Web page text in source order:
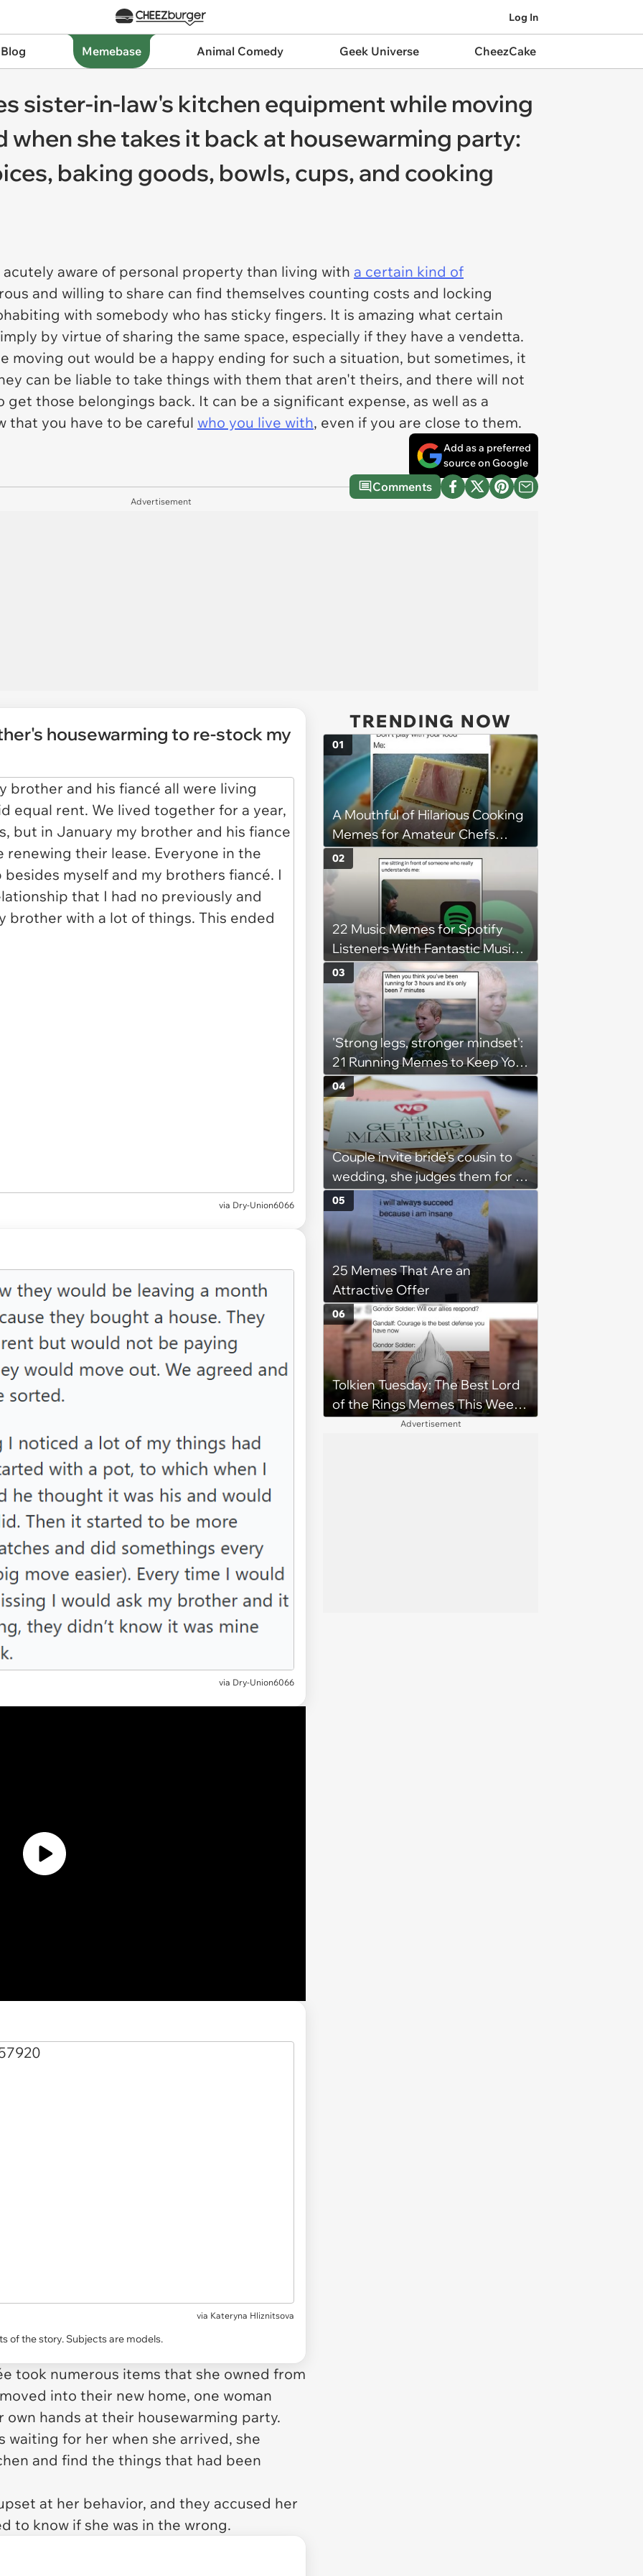
Log In
Memebase Animal Comedy Geek Universe CheezCake
sister-in-law's kitchen equipment while moving
when she takes it back at housewarming party:
baking goods, bowls, cups, and cooking
aware of personal property than living with a certain kind of
and willing to share can find themselves counting costs and locking
with somebody who has sticky fingers. It is amazing what certain
by virtue of sharing the same space, especially if they have a vendetta.
moving out would be a happy ending for such a situation, but sometimes, it
can be liable to take things with them that aren't theirs, and there will not
those belongings back. It can be a significant expense, as well as a
that you have to be careful who you live with, even if you are close to them.
Add as a preferred
source on Google
Comments
Advertisement
housewarming to re-stock my
via Dry-Union6066
via Dry-Union6066
via Kateryna Hliznitsova
of the story. Subjects are models.
took numerous items that she owned from
into their new home, one woman
hands at their housewarming party.
for her when she arrived, she
and find the things that had been
at her behavior, and they accused her
to know if she was in the wrong.
TRENDING NOW
A Mouthful of Hilarious Cooking
Memes for Amateur Chefs
(August 5, 2026)
01
22 Music Memes for Spotify
Listeners With Fantastic Music
Taste and Carefully Curated
Playlists for Every Mood
02
'Strong legs, stronger mindset':
21 Running Memes to Keep You
Going, Even When the Miles
Get Tough
03
Couple invite bride's cousin to
wedding, she judges them for a
venue with no cell service and
putting honeymoon
experiences on their gift
registry: 'child free, of course'
04
25 Memes That Are an
Attractive Offer
05
Tolkien Tuesday: The Best Lord
of the Rings Memes This Week
(August 4, 2026)
06
Advertisement